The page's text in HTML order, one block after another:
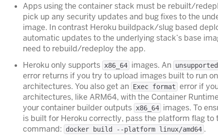
Apps using the container stack must be rebuilt/
pick up any security updates and bug fixes to the
image. In contrast Heroku buildpack/slug based
automatic updates to the underlying stack’s base
need to rebuild/redeploy the app.
Heroku only supports x86_64 images. An
error returns if you try to upload images built to run
architectures. You also get an Exec format error if
architectures, like ARM64, with the Container
your container builder outputs x86_64 images. To
is built for Heroku correctly, pass the platform flag to
command:
docker build --platform linux/amd64 .